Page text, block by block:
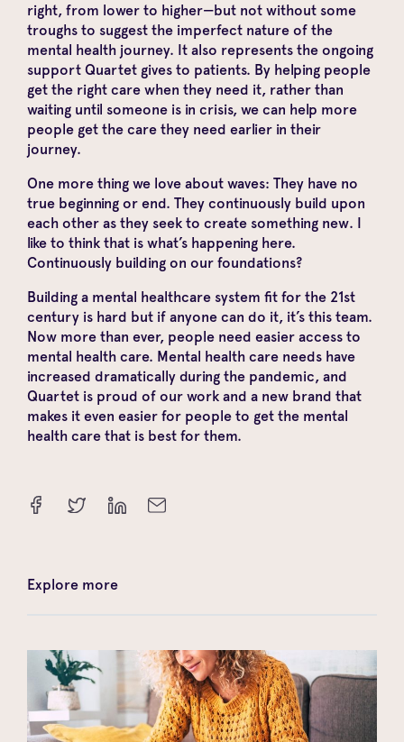
right, from lower to higher—but not without some
troughs to suggest the imperfect nature of the
mental health journey. It also represents the ongoing
support Quartet gives to patients. By helping people
get the right care when they need it, rather than
waiting until someone is in crisis, we can help more
people get the care they need earlier in their
journey.
One more thing we love about waves: They have no
true beginning or end. They continuously build upon
each other as they seek to create something new. I
like to think that is what’s happening here.
Continuously building on our foundations?
Building a mental healthcare system fit for the 21st
century is hard but if anyone can do it, it’s this team.
Now more than ever, people need easier access to
mental health care. Mental health care needs have
increased dramatically during the pandemic, and
Quartet is proud of our work and a new brand that
makes it even easier for people to get the mental
health care that is best for them.
Explore more